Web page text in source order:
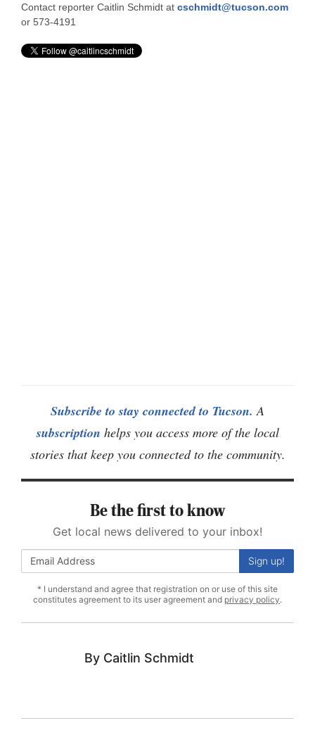
Contact reporter Caitlin Schmidt at cschmidt@tucson.com
or 573-4191
Subscribe to stay connected to Tucson. A
subscription helps you access more of the local
stories that keep you connected to the community.
Be the first to know
Get local news delivered to your inbox!
Sign up!
* I understand and agree that registration on or use of this site
constitutes agreement to its user agreement and privacy policy.
Caitlin Schmidt